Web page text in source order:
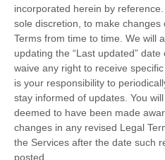
incorporated herein by
sole discretion, to make
Terms from time to time . We will
updating the “Last updated” date
waive any right to receive
is your responsibility to
stay informed of updates. You
deemed to have been made
changes in any revised Legal
the Services after the date such
posted.